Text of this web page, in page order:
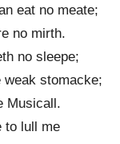
eat no meate;
no mirth.
no sleepe;
stomacke;
Musicall.
to lull me